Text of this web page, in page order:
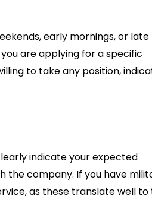
early mornings, or late
are applying for a specific
to take any position,
indicate your expected
the company. If you have
as these translate well to